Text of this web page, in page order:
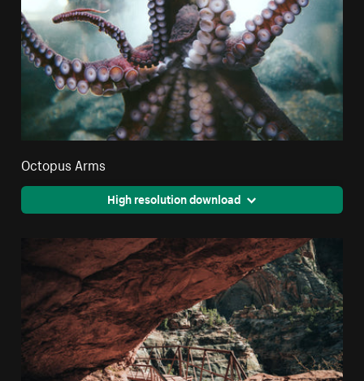
Octopus Arms
High resolution download